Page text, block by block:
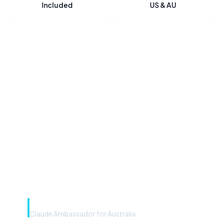
Included US & AU
Claude Ambassador for Australia